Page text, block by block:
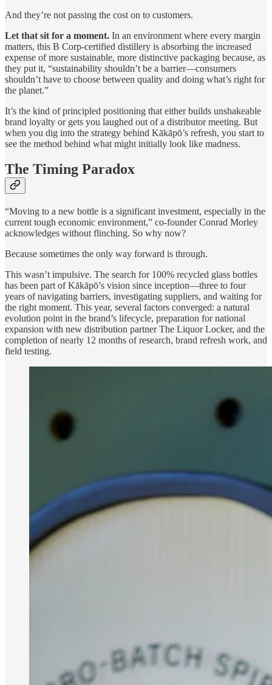
And they’re not passing the cost on to customers.
Let that sit for a moment. In an environment where every margin
matters, this B Corp-certified distillery is absorbing the increased
expense of more sustainable, more distinctive packaging because, as
they put it, “sustainability shouldn’t be a barrier—consumers
shouldn’t have to choose between quality and doing what’s right for
the planet.”
It’s the kind of principled positioning that either builds unshakeable
brand loyalty or gets you laughed out of a distributor meeting. But
when you dig into the strategy behind Kākāpō’s refresh, you start to
see the method behind what might initially look like madness.
The Timing Paradox
“Moving to a new bottle is a significant investment, especially in the
current tough economic environment,” co-founder Conrad Morley
acknowledges without flinching. So why now?
Because sometimes the only way forward is through.
This wasn’t impulsive. The search for 100% recycled glass bottles
has been part of Kākāpō’s vision since inception—three to four
years of navigating barriers, investigating suppliers, and waiting for
the right moment. This year, several factors converged: a natural
evolution point in the brand’s lifecycle, preparation for national
expansion with new distribution partner The Liquor Locker, and the
completion of nearly 12 months of research, brand refresh work, and
field testing.